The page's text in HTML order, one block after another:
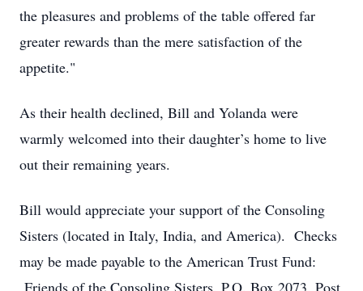
the pleasures and problems of the table offered far
greater rewards than the mere satisfaction of the
appetite."
As their health declined, Bill and Yolanda were
warmly welcomed into their daughter’s home to live
out their remaining years.
Bill would appreciate your support of the Consoling
Sisters (located in Italy, India, and America). Checks
may be made payable to the American Trust Fund:
Friends of the Consoling Sisters, P.O. Box 2073, Post